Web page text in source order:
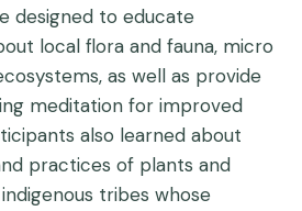
designed to educate
local flora and fauna, micro
as well as provide
meditation for improved
also learned about
practices of plants and
tribes whose